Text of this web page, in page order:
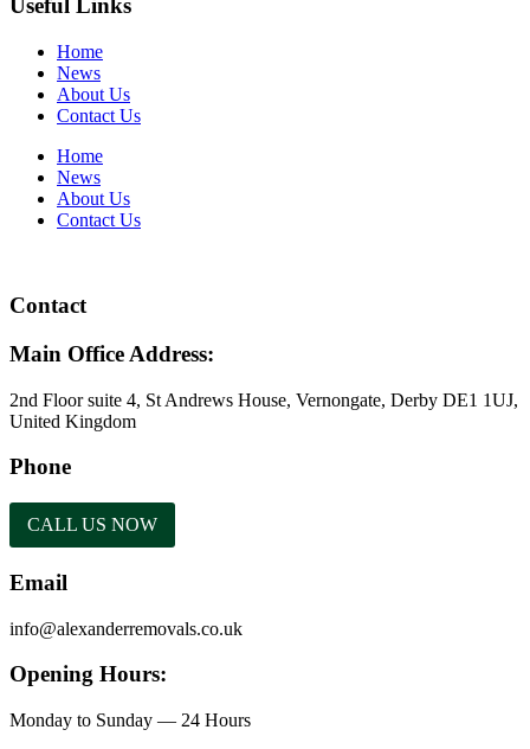
Useful Links
Home
News
About Us
Contact Us
Home
News
About Us
Contact Us
Contact
Main Office Address:
2nd Floor suite 4, St Andrews House, Vernongate, Derby DE1 1UJ,
United Kingdom
Phone
CALL US NOW
Email
info@alexanderremovals.co.uk
Opening Hours:
Monday to Sunday — 24 Hours